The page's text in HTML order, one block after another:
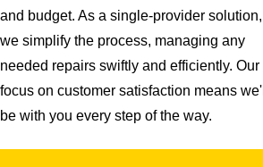
and budget. As a single-provider solution,
we simplify the process, managing any
needed repairs swiftly and efficiently. Our
focus on customer satisfaction means we'll
be with you every step of the way.